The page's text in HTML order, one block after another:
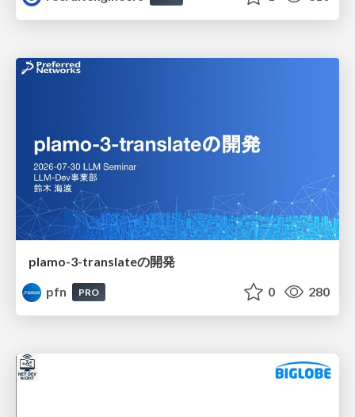
plamo-3-translateの開発
pfn
PRO 0 280